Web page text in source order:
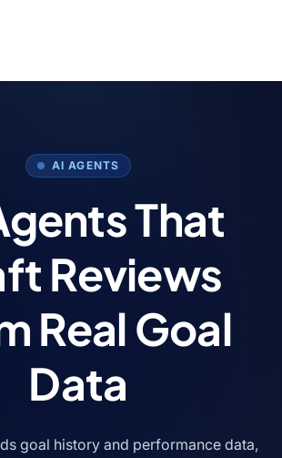
AI AGENTS
That
Reviews
Real Goal
Data
goal history and performance data,